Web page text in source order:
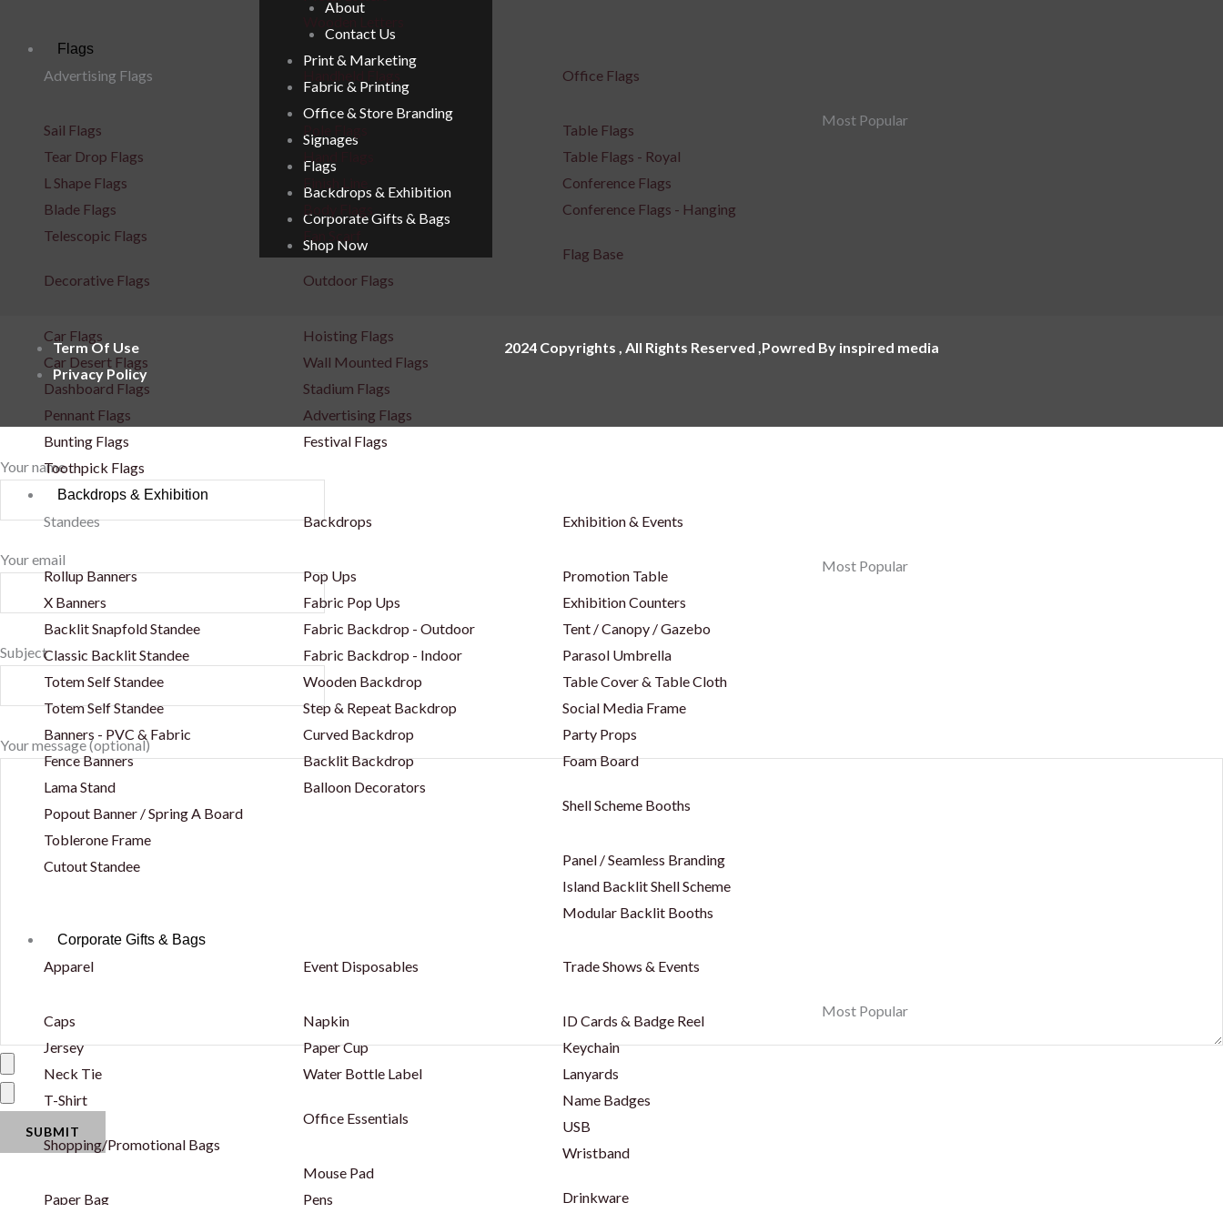
Flags
Advertising Flags
Sail Flags
Tear Drop Flags
L Shape Flags
Blade Flags
Telescopic Flags
Decorative Flags
Car Flags
Car Desert Flags
Dashboard Flags
Pennant Flags
Bunting Flags
Toothpick Flags
Outdoor Flags
Hoisting Flags
Wall Mounted Flags
Stadium Flags
Advertising Flags
Festival Flags
Office Flags
Table Flags
Table Flags - Royal
Conference Flags
Conference Flags - Hanging
Flag Base
Most Popular
Backdrops & Exhibition
Standees
Rollup Banners
X Banners
Backlit Snapfold Standee
Classic Backlit Standee
Totem Self Standee
Totem Self Standee
Banners - PVC & Fabric
Fence Banners
Lama Stand
Popout Banner / Spring A Board
Toblerone Frame
Cutout Standee
Backdrops
Pop Ups
Fabric Pop Ups
Fabric Backdrop - Outdoor
Fabric Backdrop - Indoor
Wooden Backdrop
Step & Repeat Backdrop
Curved Backdrop
Backlit Backdrop
Balloon Decorators
Exhibition & Events
Promotion Table
Exhibition Counters
Tent / Canopy / Gazebo
Parasol Umbrella
Table Cover & Table Cloth
Social Media Frame
Party Props
Foam Board
Shell Scheme Booths
Panel / Seamless Branding
Island Backlit Shell Scheme
Modular Backlit Booths
Most Popular
Corporate Gifts & Bags
Apparel
Caps
Jersey
Neck Tie
T-Shirt
Shopping/Promotional Bags
Paper Bag
Event Disposables
Napkin
Paper Cup
Water Bottle Label
Office Essentials
Mouse Pad
Pens
Trade Shows & Events
ID Cards & Badge Reel
Keychain
Lanyards
Name Badges
USB
Wristband
Drinkware
Most Popular
About
Contact Us
Print & Marketing
Fabric & Printing
Office & Store Branding
Signages
Flags
Backdrops & Exhibition
Corporate Gifts & Bags
Shop Now
Term Of Use
Privacy Policy
2024 Copyrights , All Rights Reserved ,Powred By inspired media
Your name
Your email
Subject
Your message (optional)